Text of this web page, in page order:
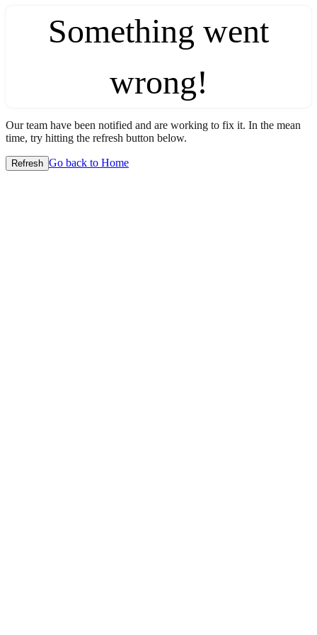
Something went
wrong!
Our team have been notified and are working to fix it. In the mean
time, try hitting the refresh button below.
Refresh Go back to Home